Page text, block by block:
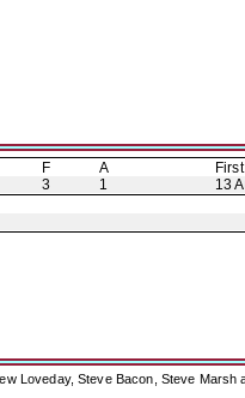
F A
3 1
13
Loveday, Steve Bacon, Steve